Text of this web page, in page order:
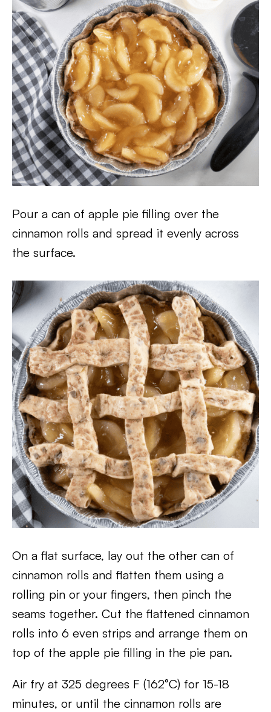
Pour a can of apple pie filling over the
cinnamon rolls and spread it evenly across
the surface.
On a flat surface, lay out the other can of
cinnamon rolls and flatten them using a
rolling pin or your fingers, then pinch the
seams together. Cut the flattened cinnamon
rolls into 6 even strips and arrange them on
top of the apple pie filling in the pie pan.
Air fry at 325 degrees F (162°C) for 15-18
minutes, or until the cinnamon rolls are